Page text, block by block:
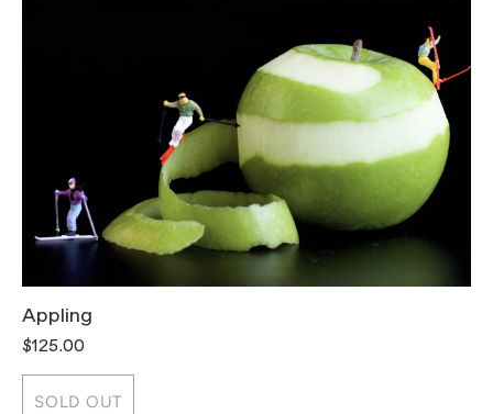
Appling
$125.00
SOLD OUT